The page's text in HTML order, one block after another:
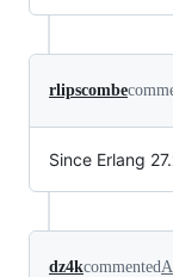
rlipscombe
Since Erlang
dz4kcommented